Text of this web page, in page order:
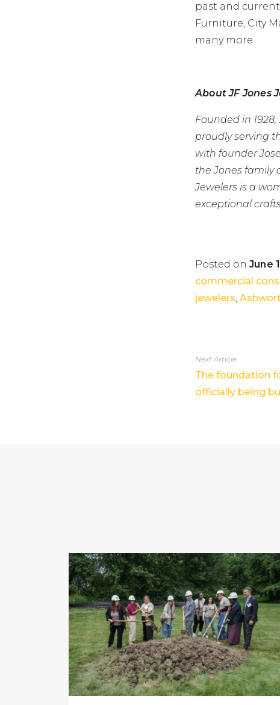
past and current
Furniture, City
many more.
About JF Jones
Founded in
proudly serving
with founder
the Jones family
Jewelers is a
exceptional
Posted on June
commercial
jewelers,
Next Article
The foundation
officially being